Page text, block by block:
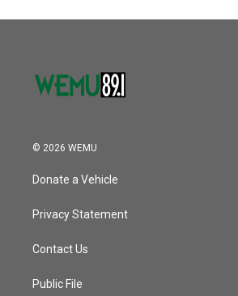
© 2026 WEMU
Donate a Vehicle
Privacy Statement
Contact Us
Public File